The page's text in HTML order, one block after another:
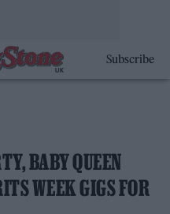
Subscribe
BABY QUEEN
WEEK GIGS FOR